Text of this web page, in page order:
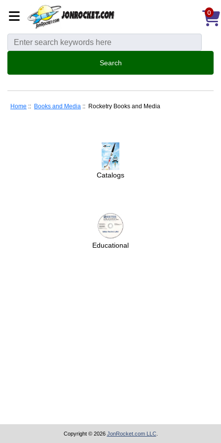
0
Home :: Books and Media :: Rocketry Books and Media
Catalogs
Educational
Copyright © 2026 JonRocket.com LLC.